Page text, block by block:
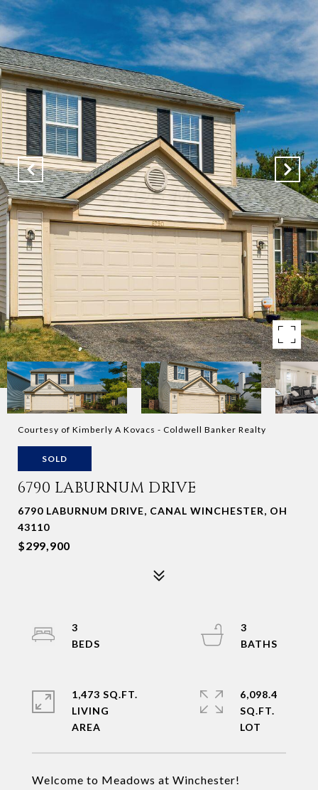
Courtesy of Kimberly A Kovacs - Coldwell Banker Realty
SOLD
6790 LABURNUM DRIVE
6790 LABURNUM DRIVE, CANAL WINCHESTER, OH
43110
$299,900
Welcome to Meadows at Winchester!
3
3
1,473 SQ.FT.
LIVING
6,098.4
SQ.FT.